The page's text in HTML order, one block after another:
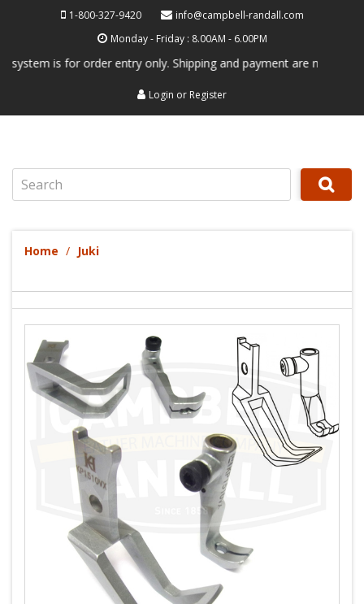
1-800-327-9420
info@campbell-randall.com
Monday - Friday : 8.00AM - 6.00PM
is for order entry only. Shipping and payment are not processed
Login or Register
Home Juki